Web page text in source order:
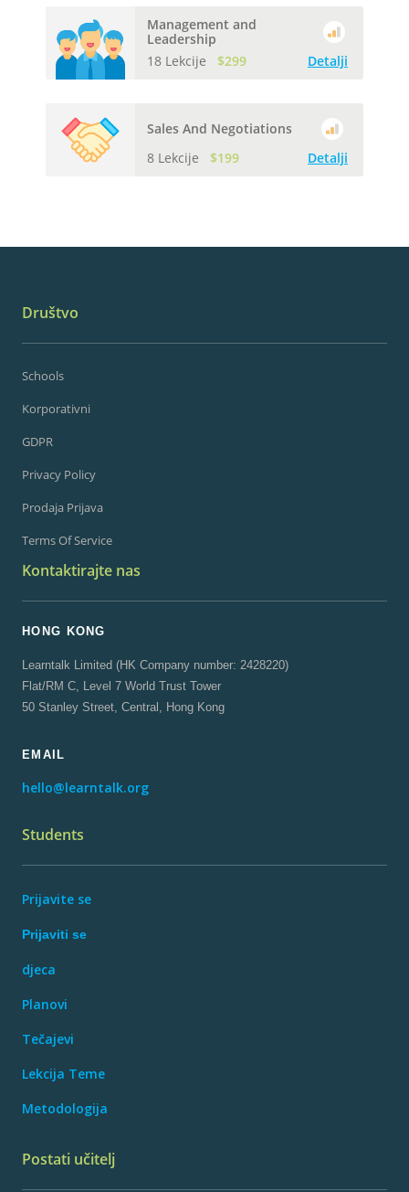
Management and
Leadership
18 Lekcije
$299 Detalji
Sales And Negotiations
8 Lekcije
$199 Detalji
Društvo
Schools
Korporativni
GDPR
Privacy Policy
Prodaja Prijava
Terms Of Service
Kontaktirajte nas
HONG KONG
Learntalk Limited (HK Company number: 2428220)
Flat/RM C, Level 7 World Trust Tower
50 Stanley Street, Central, Hong Kong
EMAIL
hello@learntalk.org
Students
Prijavite se
Prijaviti se
djeca
Planovi
Tečajevi
Lekcija Teme
Metodologija
Postati učitelj